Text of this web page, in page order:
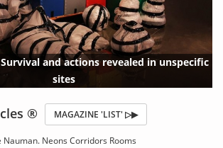
in unspecific
Window, a Surprising Tale of Urban
Voyeurism
® MAGAZINE 'LIST' ▷▶
Neons Corridors Rooms